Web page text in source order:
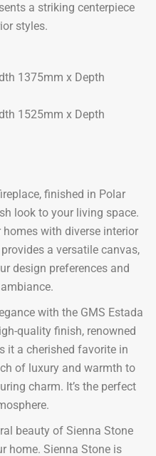
a striking centerpiece
styles.
1375mm x Depth
1525mm x Depth
finished in Polar
look to your living space.
with diverse interior
a versatile canvas,
design preferences and
with the GMS Estada
quality finish, renowned
it a cherished favorite in
of luxury and warmth to
charm. It’s the perfect
beauty of Sienna Stone
home. Sienna Stone is